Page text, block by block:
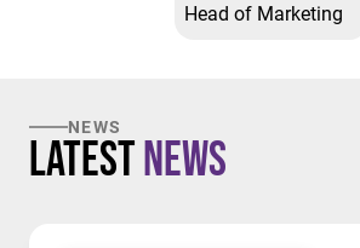
Head of Marketing
NEWS
LatestNews